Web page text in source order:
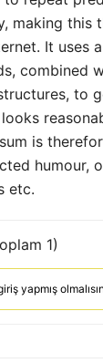
making this
It uses
combined
to
is
humour,
etc.
1)
yapmış